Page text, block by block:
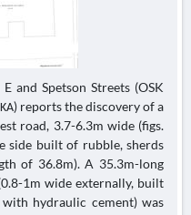
and Spetson Streets (OSK
reports the discovery of a
road, 3.7-6.3m wide (figs.
side built of rubble, sherds
of 36.8m). A 35.3m-long
1m wide externally, built
hydraulic cement) was